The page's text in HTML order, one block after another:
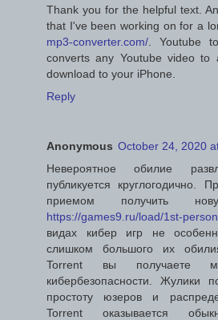
Thank you for the helpful text.
that I've been working on for a
mp3-converter.com/ . Youtube
converts any Youtube video
download to your iPhone.
Reply
Anonymous October 24, 2020
Невероятное обилие
публикуется круглогодично.
приемом получить
https://games9.ru/load/1st-
видах кибер игр не
слишком большого их
Torrent вы получаете
кибербезопасности. Жулики
простоту юзеров и
Torrent оказывается